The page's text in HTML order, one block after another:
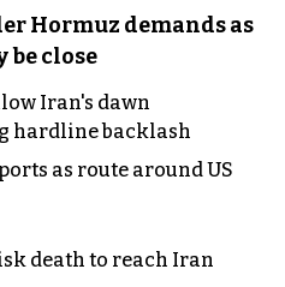
Hormuz demands as
be close
Iran's dawn
hardline backlash
as route around US
death to reach Iran